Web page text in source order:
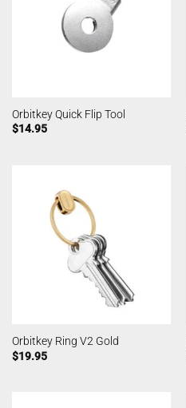
Orbitkey Quick Flip Tool
$14.95
Orbitkey Ring V2 Gold
$19.95